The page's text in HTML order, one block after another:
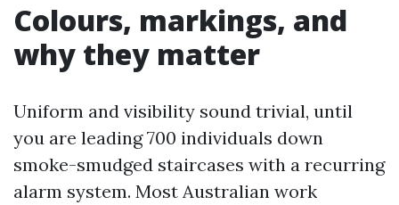
Colours, markings, and
why they matter
Uniform and visibility sound trivial, until
you are leading 700 individuals down
smoke-smudged staircases with a recurring
alarm system. Most Australian work